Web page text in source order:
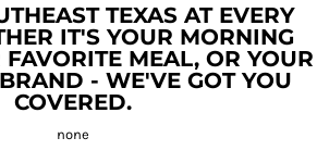
TEXAS AT EVERY
IT'S YOUR MORNING
FAVORITE MEAL, OR YOUR
- WE'VE GOT YOU
COVERED.